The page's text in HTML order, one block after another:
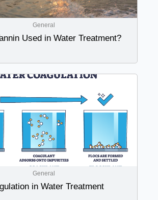
General
Used in Water Treatment?
General
in Water Treatment